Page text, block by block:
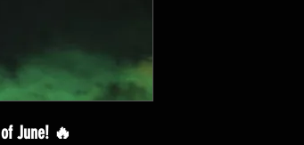
June! 🔥